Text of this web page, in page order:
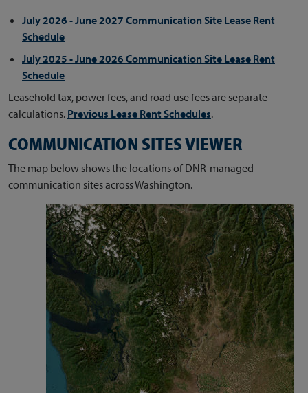
July 2026 - June 2027 Communication Site Lease Rent
Schedule
July 2025 - June 2026 Communication Site Lease Rent
Schedule
Leasehold tax, power fees, and road use fees are separate
calculations. Previous Lease Rent Schedules.
COMMUNICATION SITES VIEWER
The map below shows the locations of DNR-managed
communication sites across Washington.